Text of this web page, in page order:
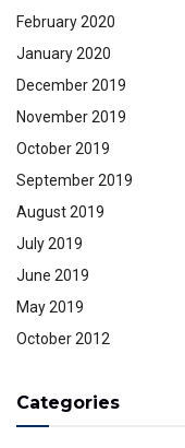
February 2020
January 2020
December 2019
November 2019
October 2019
September 2019
August 2019
July 2019
June 2019
May 2019
October 2012
Categories